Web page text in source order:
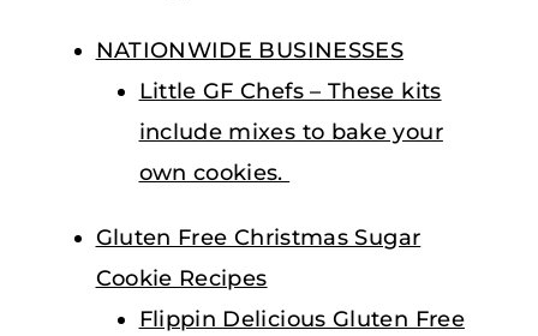
NATIONWIDE BUSINESSES
Little GF Chefs – These kits
include mixes to bake your
own cookies.
Gluten Free Christmas Sugar
Cookie Recipes
Flippin Delicious Gluten Free